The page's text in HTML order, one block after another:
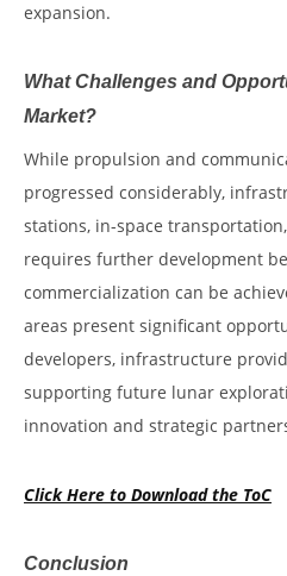
expansion.
What Challenges and
Market?
While propulsion and
progressed considerably,
stations, in-space
requires further development
commercialization can be
areas present significant
developers, infrastructure
supporting future lunar
innovation and strategic
Click Here to Download the ToC
Conclusion